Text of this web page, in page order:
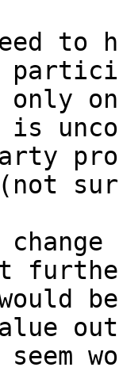
to
only
seem